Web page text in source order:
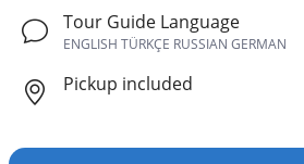
Tour Guide Language
ENGLISH TÜRKÇE RUSSIAN GERMAN
Pickup included